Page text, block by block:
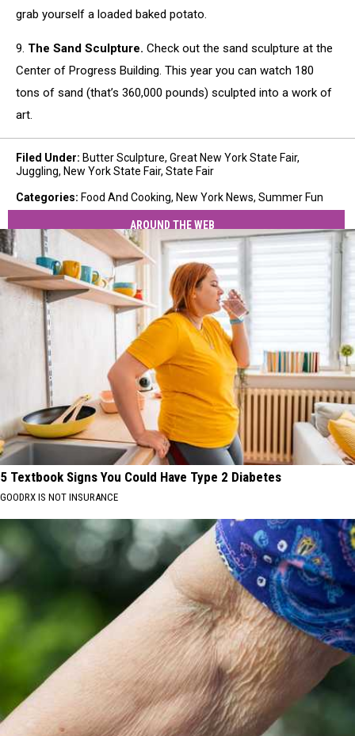
grab yourself a loaded baked potato.
9. The Sand Sculpture. Check out the sand sculpture at the
Center of Progress Building. This year you can watch 180
tons of sand (that’s 360,000 pounds) sculpted into a work of
art.
Filed Under: Butter Sculpture, Great New York State Fair,
Juggling, New York State Fair, State Fair
Categories: Food And Cooking, New York News, Summer Fun
AROUND THE WEB
5 Textbook Signs You Could Have Type 2 Diabetes
GOODRX IS NOT INSURANCE